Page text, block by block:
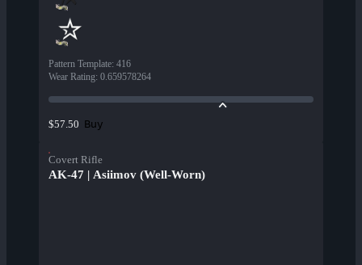
Pattern Template: 416
Wear Rating: 0.659578264
$57.50 Buy
Covert Rifle
AK-47 | Asiimov (Well-Worn)